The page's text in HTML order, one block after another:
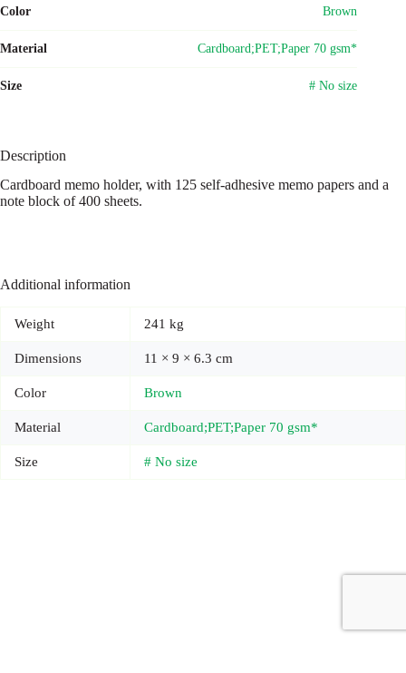
Color Brown
Material Cardboard;PET;Paper 70 gsm*
Size # No size
Description
Cardboard memo holder, with 125 self-adhesive memo papers and a
note block of 400 sheets.
Additional information
Weight 241 kg
Dimensions 11 × 9 × 6.3 cm
Color Brown
Material Cardboard;PET;Paper 70 gsm*
Size # No size